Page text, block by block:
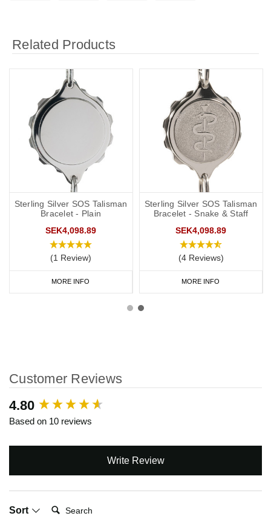
Related Products
Sterling Silver SOS Talisman
Bracelet - Plain
SEK4,098.89
(1 Review)
MORE INFO
Sterling Silver SOS Talisman
Bracelet - Snake & Staff
SEK4,098.89
(4 Reviews)
MORE INFO
Customer Reviews
4.80
Based on 10 reviews
Write Review
Sort
Search:
New content loaded